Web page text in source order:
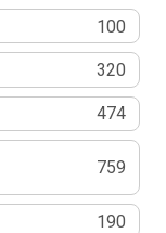
100
320
474
759
190